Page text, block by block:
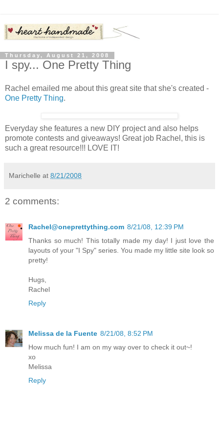
Thursday, August 21, 2008
I spy... One Pretty Thing
Rachel emailed me about this great site that she's created -
One Pretty Thing.
Everyday she features a new DIY project and also helps
promote contests and giveaways! Great job Rachel, this is
such a great resource!!! LOVE IT!
Marichelle at 8/21/2008
2 comments:
Rachel@oneprettything.com 8/21/08, 12:39 PM
Thanks so much! This totally made my day! I just love the
layouts of your "I Spy" series. You made my little site look so
pretty!
Hugs,
Rachel
Reply
Melissa de la Fuente 8/21/08, 8:52 PM
How much fun! I am on my way over to check it out~!
xo
Melissa
Reply